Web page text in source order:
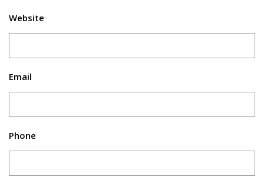
Website
Email
Phone